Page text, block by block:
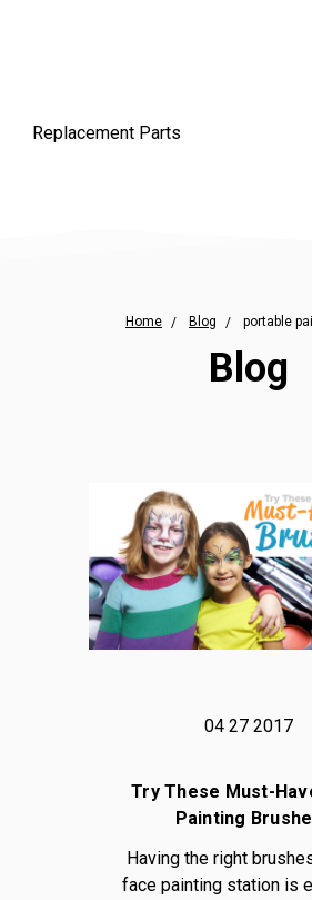
Replacement Parts
Home Blog portable
Blog
04 27 2017
Try These Must-
Painting
Having the right
face painting station is